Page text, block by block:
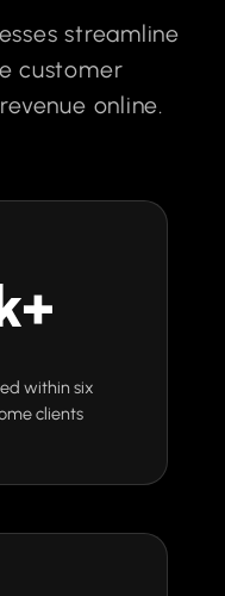
streamline
customer
online.
within six
clients